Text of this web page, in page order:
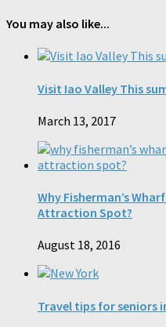
You may also like...
Visit Iao Valley This
March 13, 2017
Why Fisherman’s
Attraction Spot?
August 18, 2016
Travel tips for seniors